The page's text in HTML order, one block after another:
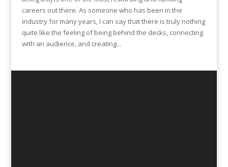
careers out there. As someone who has been in the
industry for many years, I can say that there is truly nothing
quite like the feeling of being behind the decks, connecting
with an audience, and creating...